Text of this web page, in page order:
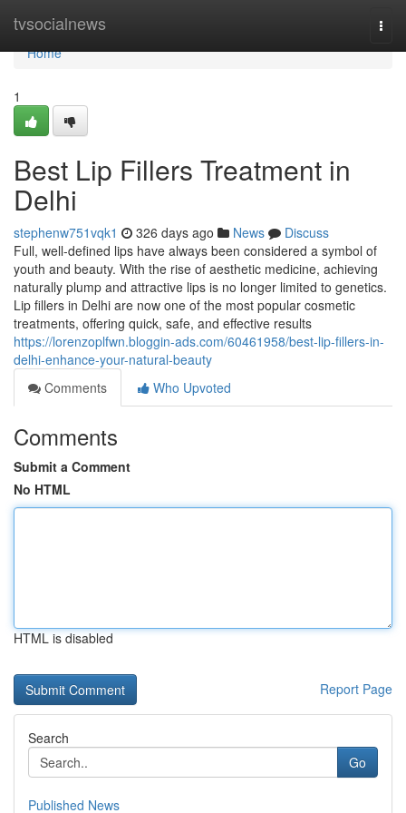
tvsocialnews
Home
Home
1
Best Lip Fillers Treatment in
Delhi
stephenw751vqk1 326 days ago News
Discuss
Full, well-defined lips have always been considered a symbol of
youth and beauty. With the rise of aesthetic medicine, achieving
naturally plump and attractive lips is no longer limited to genetics.
Lip fillers in Delhi are now one of the most popular cosmetic
treatments, offering quick, safe, and effective results
https://lorenzoplfwn.bloggin-ads.com/60461958/best-lip-fillers-in-
delhi-enhance-your-natural-beauty
Comments
Who Upvoted
Comments
Submit a Comment
No HTML
HTML is disabled
Report Page
Search
Go
Published News